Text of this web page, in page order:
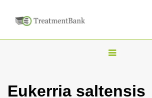
T
g
Eukerria saltensis